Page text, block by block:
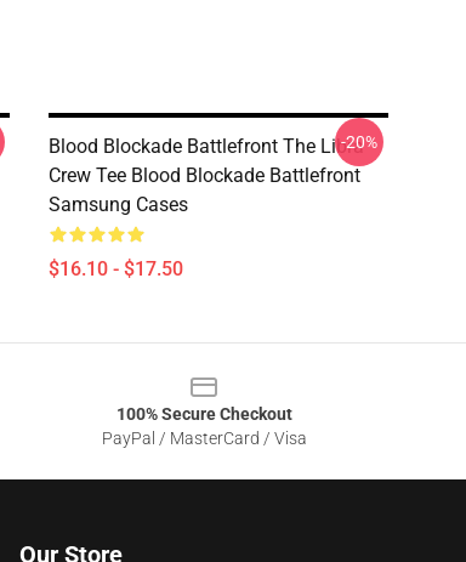
Blood Blockade Battlefront The Libra
Crew Tee Blood Blockade Battlefront
Samsung Cases
$16.10 - $17.50
-20%
100% Secure Checkout
PayPal / MasterCard / Visa
Our Store